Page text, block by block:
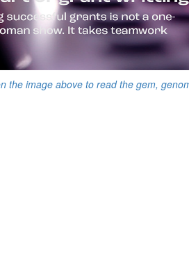
the image above to read the gem,